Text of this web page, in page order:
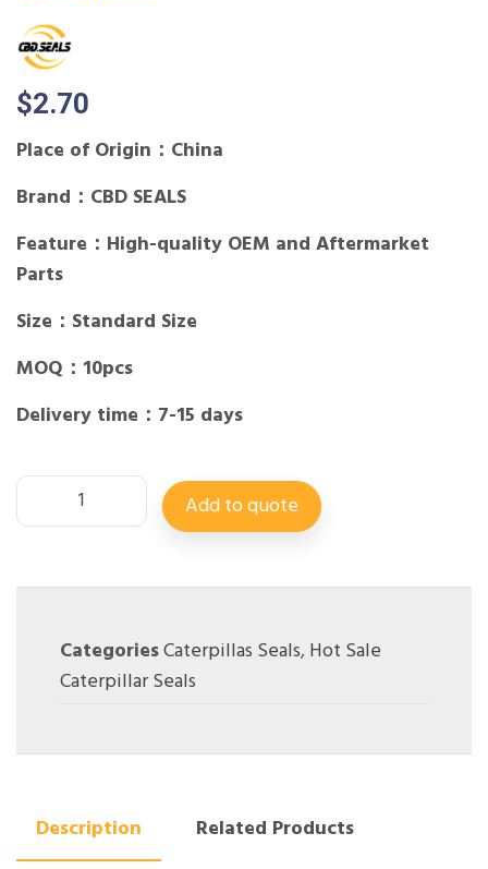
$2.70
Place of Origin：China
Brand：CBD SEALS
Feature：High-quality OEM and Aftermarket
Parts
Size：Standard Size
MOQ：10pcs
Delivery time：7-15 days
Add to quote
CategoriesCaterpillas Seals,Hot Sale
Caterpillar Seals
Description
Related Products